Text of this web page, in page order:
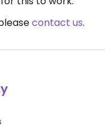
contact us.